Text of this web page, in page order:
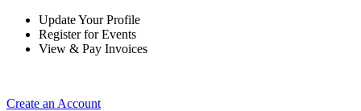
Update Your Profile
Register for Events
View & Pay Invoices
Create an Account